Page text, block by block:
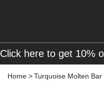
Home >Turquoise Molten Bar
Click here to get 10%